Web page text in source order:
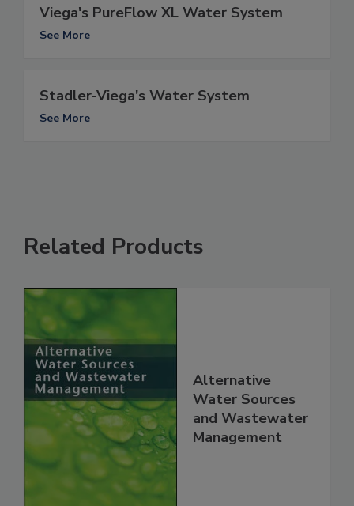
Viega's PureFlow XL Water System
See More
Stadler-Viega's Water System
See More
Related Products
Alternative
Water Sources
and Wastewater
Management